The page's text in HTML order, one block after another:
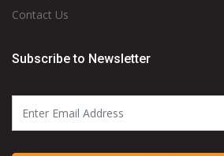
Contact Us
Subscribe to Newsletter